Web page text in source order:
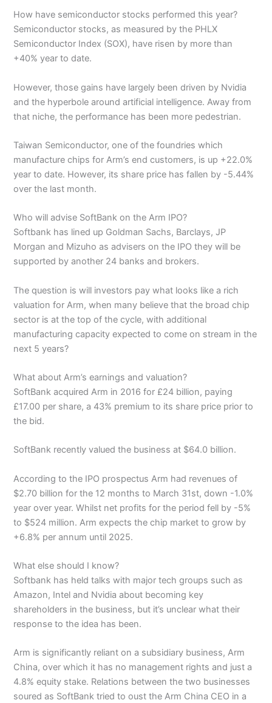
How have semiconductor stocks performed this year?
Semiconductor stocks, as measured by the PHLX
Semiconductor Index (SOX), have risen by more than
+40% year to date.
However, those gains have largely been driven by Nvidia
and the hyperbole around artificial intelligence. Away from
that niche, the performance has been more pedestrian.
Taiwan Semiconductor, one of the foundries which
manufacture chips for Arm’s end customers, is up +22.0%
year to date. However, its share price has fallen by -5.44%
over the last month.
Who will advise SoftBank on the Arm IPO?
Softbank has lined up Goldman Sachs, Barclays, JP
Morgan and Mizuho as advisers on the IPO they will be
supported by another 24 banks and brokers.
The question is will investors pay what looks like a rich
valuation for Arm, when many believe that the broad chip
sector is at the top of the cycle, with additional
manufacturing capacity expected to come on stream in the
next 5 years?
What about Arm’s earnings and valuation?
SoftBank acquired Arm in 2016 for £24 billion, paying
£17.00 per share, a 43% premium to its share price prior to
the bid.
SoftBank recently valued the business at $64.0 billion.
According to the IPO prospectus Arm had revenues of
$2.70 billion for the 12 months to March 31st, down -1.0%
year over year. Whilst net profits for the period fell by -5%
to $524 million. Arm expects the chip market to grow by
+6.8% per annum until 2025.
What else should I know?
Softbank has held talks with major tech groups such as
Amazon, Intel and Nvidia about becoming key
shareholders in the business, but it’s unclear what their
response to the idea has been.
Arm is significantly reliant on a subsidiary business, Arm
China, over which it has no management rights and just a
4.8% equity stake. Relations between the two businesses
soured as SoftBank tried to oust the Arm China CEO in a